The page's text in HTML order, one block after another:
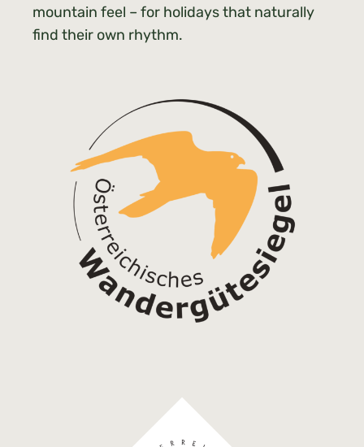
mountain feel – for holidays that naturally
find their own rhythm.